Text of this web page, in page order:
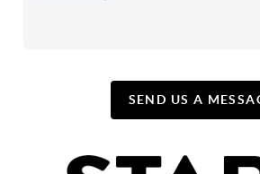
SEND US A